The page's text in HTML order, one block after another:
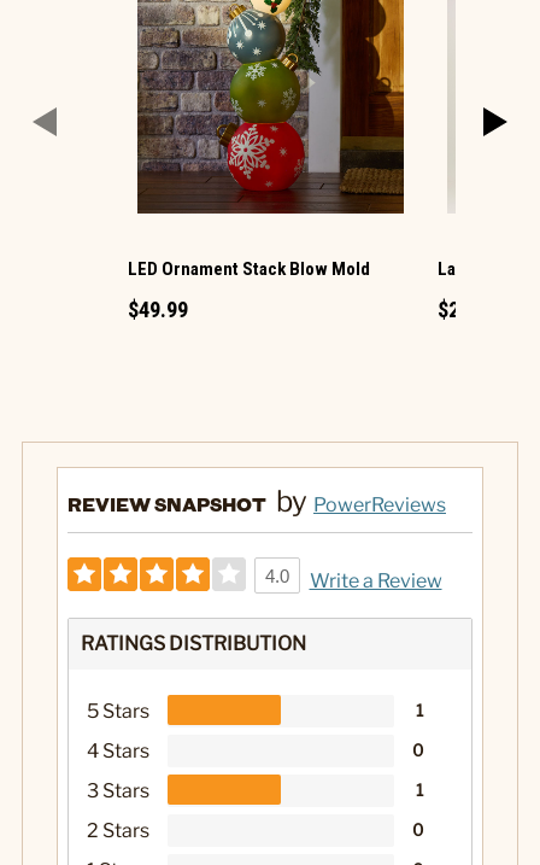
LED Ornament Stack Blow Mold
$49.99
Large LED
$29.99
REVIEW SNAPSHOT by PowerReviews
4.0 Write a Review
RATINGS DISTRIBUTION
5 Stars 1
4 Stars 0
3 Stars 1
2 Stars 0